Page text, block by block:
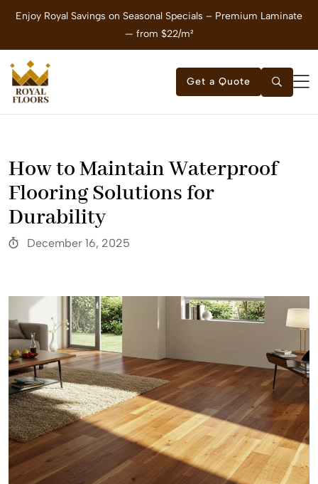
Enjoy Royal Savings on Seasonal Specials – Premium Laminate
— from $22/m²
Get a Quote
How to Maintain Waterproof
Flooring Solutions for
Durability
December 16, 2025